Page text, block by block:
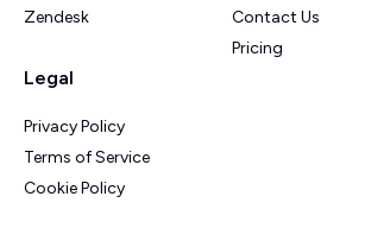
Zendesk
Contact Us
Pricing
Legal
Privacy Policy
Terms of Service
Cookie Policy